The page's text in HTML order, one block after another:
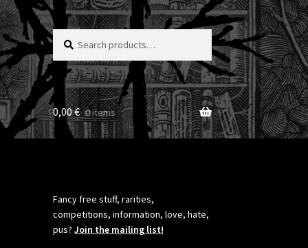
Search
for:
Search
0,00€ 0 items
Fancy free stuff, rarities,
competitions, information, love, hate,
pus? Join the mailing list!